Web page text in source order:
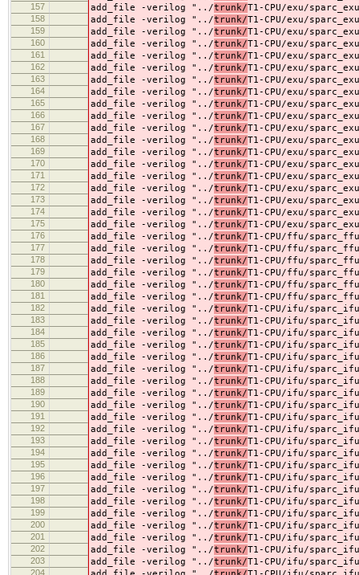
157 add_file -verilog "../trunk/T1-CPU/exu/
158 add_file -verilog "../trunk/T1-CPU/exu/
159 add_file -verilog "../trunk/T1-CPU/exu/
160 add_file -verilog "../trunk/T1-CPU/exu/
161 add_file -verilog "../trunk/T1-CPU/exu/
162 add_file -verilog "../trunk/T1-CPU/exu/
163 add_file -verilog "../trunk/T1-CPU/exu/
164 add_file -verilog "../trunk/T1-CPU/exu/
165 add_file -verilog "../trunk/T1-CPU/exu/
166 add_file -verilog "../trunk/T1-CPU/exu/
167 add_file -verilog "../trunk/T1-CPU/exu/
168 add_file -verilog "../trunk/T1-CPU/exu/
169 add_file -verilog "../trunk/T1-CPU/exu/
170 add_file -verilog "../trunk/T1-CPU/exu/
171 add_file -verilog "../trunk/T1-CPU/exu/
172 add_file -verilog "../trunk/T1-CPU/exu/
173 add_file -verilog "../trunk/T1-CPU/exu/
174 add_file -verilog "../trunk/T1-CPU/exu/
175 add_file -verilog "../trunk/T1-CPU/exu/
176 add_file -verilog "../trunk/T1-CPU/ffu/
177 add_file -verilog "../trunk/T1-CPU/ffu/
178 add_file -verilog "../trunk/T1-CPU/ffu/
179 add_file -verilog "../trunk/T1-CPU/ffu/
180 add_file -verilog "../trunk/T1-CPU/ffu/
181 add_file -verilog "../trunk/T1-CPU/ffu/
182 add_file -verilog "../trunk/T1-CPU/ifu/
183 add_file -verilog "../trunk/T1-CPU/ifu/
184 add_file -verilog "../trunk/T1-CPU/ifu/
185 add_file -verilog "../trunk/T1-CPU/ifu/
186 add_file -verilog "../trunk/T1-CPU/ifu/
187 add_file -verilog "../trunk/T1-CPU/ifu/
188 add_file -verilog "../trunk/T1-CPU/ifu/
189 add_file -verilog "../trunk/T1-CPU/ifu/
190 add_file -verilog "../trunk/T1-CPU/ifu/
191 add_file -verilog "../trunk/T1-CPU/ifu/
192 add_file -verilog "../trunk/T1-CPU/ifu/
193 add_file -verilog "../trunk/T1-CPU/ifu/
194 add_file -verilog "../trunk/T1-CPU/ifu/
195 add_file -verilog "../trunk/T1-CPU/ifu/
196 add_file -verilog "../trunk/T1-CPU/ifu/
197 add_file -verilog "../trunk/T1-CPU/ifu/
198 add_file -verilog "../trunk/T1-CPU/ifu/
199 add_file -verilog "../trunk/T1-CPU/ifu/
200 add_file -verilog "../trunk/T1-CPU/ifu/
201 add_file -verilog "../trunk/T1-CPU/ifu/
202 add_file -verilog "../trunk/T1-CPU/ifu/
203 add_file -verilog "../trunk/T1-CPU/ifu/
204